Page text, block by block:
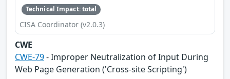
Technical Impact: total
CISA Coordinator (v2.0.3)
CWE
CWE-79- Improper Neutralization of Input During
Web Page Generation ('Cross-site Scripting')